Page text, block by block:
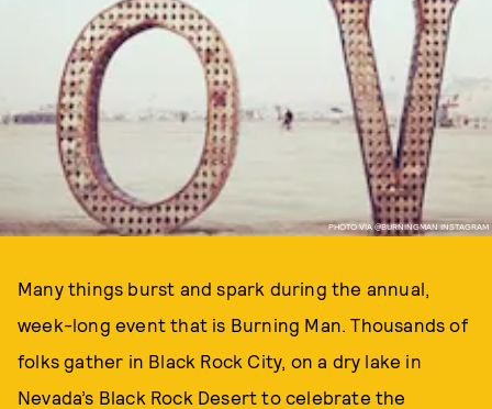
PHOTO VIA @BURNINGMAN INSTAGRAM
Many things burst and spark during the annual,
week-long event that is Burning Man. Thousands of
folks gather in Black Rock City, on a dry lake in
Nevada’s Black Rock Desert to celebrate the